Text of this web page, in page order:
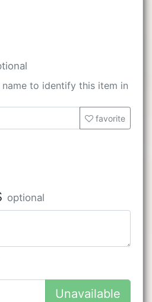
to identify this item in
favorite
optional
Unavailable